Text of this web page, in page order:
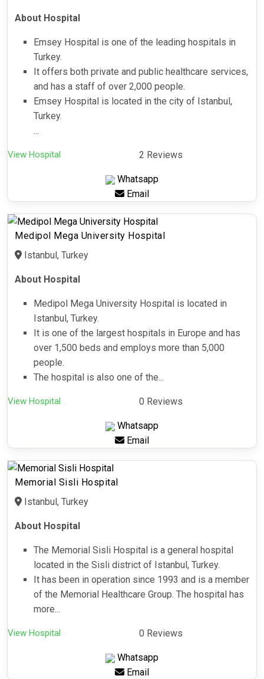
About Hospital
Emsey Hospital is one of the leading hospitals in
Turkey.
It offers both private and public healthcare services,
and has a staff of over 2,000 people.
Emsey Hospital is located in the city of Istanbul,
Turkey.
...
View Hospital 2 Reviews
Whatsapp
Email
Medipol Mega University Hospital
Istanbul, Turkey
About Hospital
Medipol Mega University Hospital is located in
Istanbul, Turkey.
It is one of the largest hospitals in Europe and has
over 1,500 beds and employs more than 5,000
people.
The hospital is also one of the...
View Hospital 0 Reviews
Whatsapp
Email
Memorial Sisli Hospital
Istanbul, Turkey
About Hospital
The Memorial Sisli Hospital is a general hospital
located in the Sisli district of Istanbul, Turkey.
It has been in operation since 1993 and is a member
of the Memorial Healthcare Group. The hospital has
more...
View Hospital 0 Reviews
Whatsapp
Email